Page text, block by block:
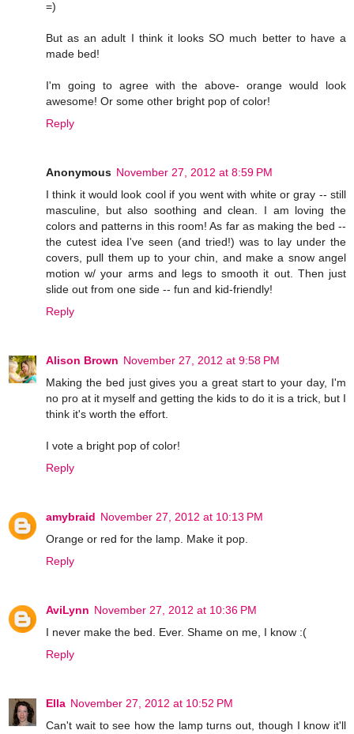
=)
But as an adult I think it looks SO much better to have a
made bed!
I'm going to agree with the above- orange would look
awesome! Or some other bright pop of color!
Reply
Anonymous November 27, 2012 at 8:59 PM
I think it would look cool if you went with white or gray -- still
masculine, but also soothing and clean. I am loving the
colors and patterns in this room! As far as making the bed --
the cutest idea I've seen (and tried!) was to lay under the
covers, pull them up to your chin, and make a snow angel
motion w/ your arms and legs to smooth it out. Then just
slide out from one side -- fun and kid-friendly!
Reply
Alison Brown November 27, 2012 at 9:58 PM
Making the bed just gives you a great start to your day, I'm
no pro at it myself and getting the kids to do it is a trick, but I
think it's worth the effort.
I vote a bright pop of color!
Reply
amybraid November 27, 2012 at 10:13 PM
Orange or red for the lamp. Make it pop.
Reply
AviLynn November 27, 2012 at 10:36 PM
I never make the bed. Ever. Shame on me, I know :(
Reply
Ella November 27, 2012 at 10:52 PM
Can't wait to see how the lamp turns out, though I know it'll